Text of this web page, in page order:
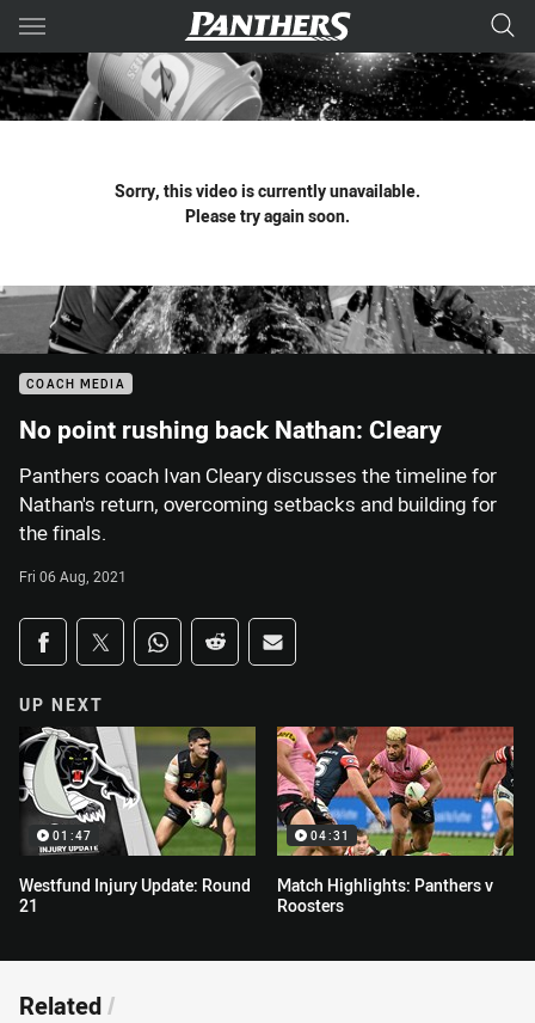
Main
You have skipped the navigation, tab for page content
Sorry, this video is currently unavailable.
Please try again soon.
COACH MEDIA
No point rushing back Nathan: Cleary
Panthers coach Ivan Cleary discusses the timeline for
Nathan's return, overcoming setbacks and building for
the finals.
Fri 06 Aug, 2021
Share on social media
Share via Facebook
Share via Twitter
Share via Whats-app
Share via Reddit
Share via Email
UP NEXT
01:47
Westfund Injury Update: Round
21
04:31
Match Highlights: Panthers v
Roosters
Related/